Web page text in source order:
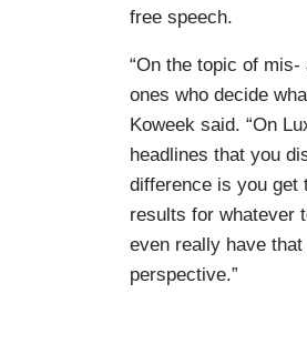
free speech.
“On the topic of
ones who decide
Koweek said. “On
headlines that you
difference is you get
results for whatever
even really have
perspective.”